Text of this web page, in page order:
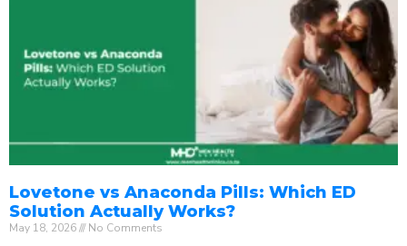
Lovetone vs Anaconda Pills: Which ED
Solution Actually Works?
May 18, 2026 No Comments